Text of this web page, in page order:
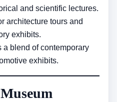
and scientific lectures.
architecture tours and
exhibits.
a blend of contemporary
exhibits.